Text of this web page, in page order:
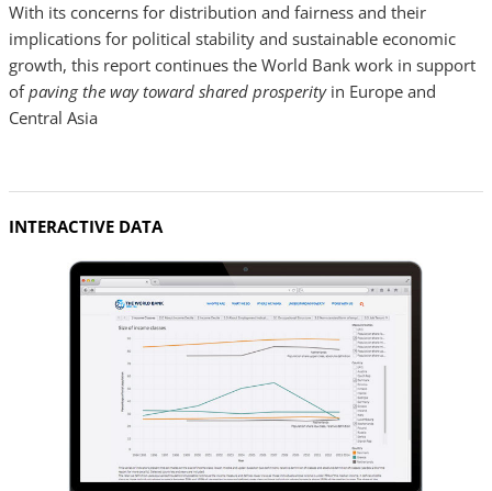
With its concerns for distribution and fairness and their
implications for political stability and sustainable economic
growth, this report continues the World Bank work in support
ofpaving the way toward shared prosperity in Europe and
Central Asia
INTERACTIVE DATA